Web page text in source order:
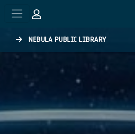
NEBULA PUBLIC LIBRARY